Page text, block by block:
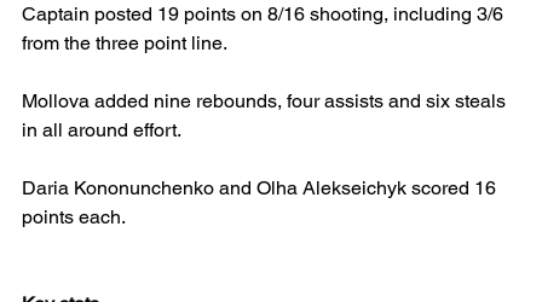
Captain posted 19 points on 8/16 shooting, including 3/6
from the three point line.
Mollova added nine rebounds, four assists and six steals
in all around effort.
Daria Kononunchenko and Olha Alekseichyk scored 16
points each.